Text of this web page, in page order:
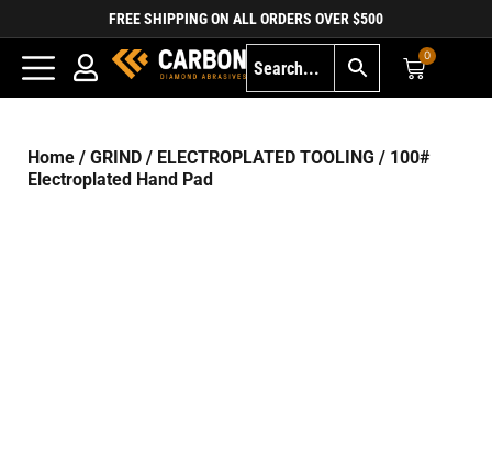
FREE SHIPPING ON ALL ORDERS OVER $500
0
Home / GRIND / ELECTROPLATED TOOLING / 100#
Electroplated Hand Pad